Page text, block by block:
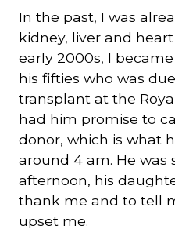
In the past, I was
kidney, liver and
early 2000s, I
his fifties who was
transplant at the
had him promise to
donor, which is what
around 4 am. He was
afternoon, his
thank me and to tell
upset me.